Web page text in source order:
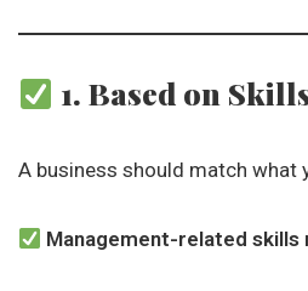
1. Based on
A business should match what
Management-related skills